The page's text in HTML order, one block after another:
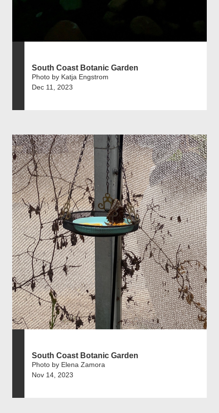
South Coast Botanic Garden
Photo by Katja Engstrom
Dec 11, 2023
South Coast Botanic Garden
Photo by Elena Zamora
Nov 14, 2023